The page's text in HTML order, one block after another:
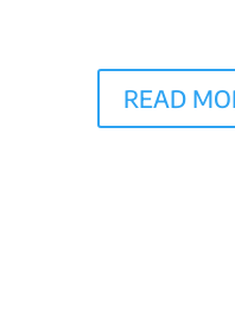
READ